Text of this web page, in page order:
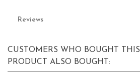
Reviews
CUSTOMERS WHO BOUGHT THIS
PRODUCT ALSO BOUGHT: